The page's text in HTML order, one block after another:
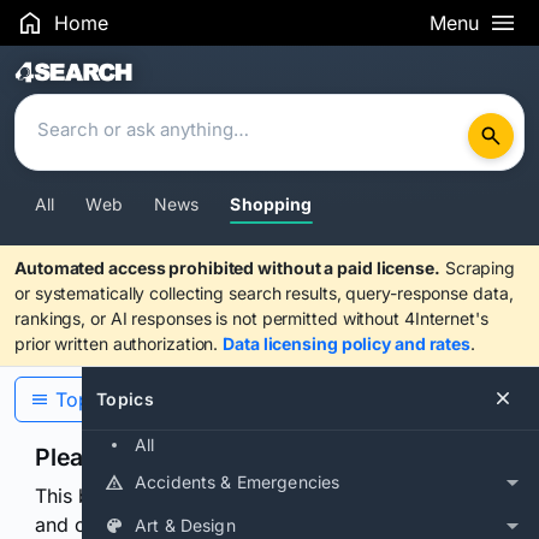
Home Menu
Search Results
All Web News Shopping
Automated access prohibited without a paid license. Scraping
or systematically collecting search results, query-response data,
rankings, or AI responses is not permitted without 4Internet's
prior written authorization. Data licensing policy and rates.
Topics
All
Accidents & Emergencies
Art & Design
Topics
Please confirm you are human
This browser or connection looks automated. Press
and continuously hold the control for 3 seconds to